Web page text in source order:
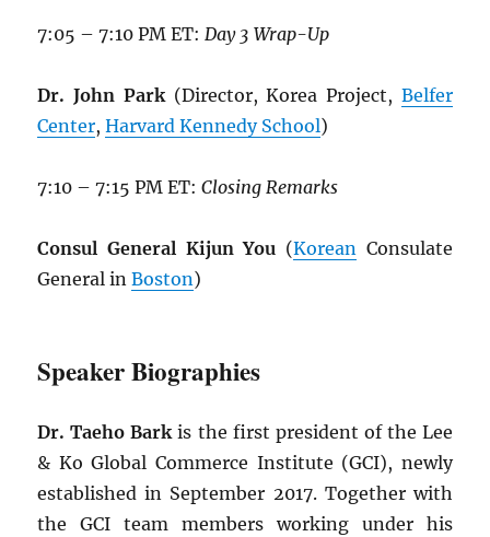
7:05 – 7:10 PM ET:Day 3 Wrap-Up
Dr. John Park(Director, Korea Project, Belfer
Center,Harvard Kennedy School)
7:10 – 7:15 PM ET:Closing Remarks
Consul General Kijun You (KoreanConsulate
General inBoston)
Speaker Biographies
Dr. Taeho Barkis the first president of the Lee
& Ko Global Commerce Institute (GCI), newly
established in September 2017. Together with
the GCI team members working under his